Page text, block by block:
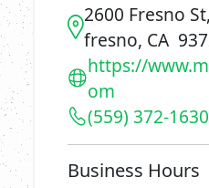
2600 Fresno St,
fresno, CA
https://
om
(559) 372-1630
Business Hours